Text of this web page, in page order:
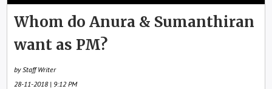
Whom do Anura & Sumanthiran
want as PM?
by Staff Writer
28-11-2018 | 9:12 PM